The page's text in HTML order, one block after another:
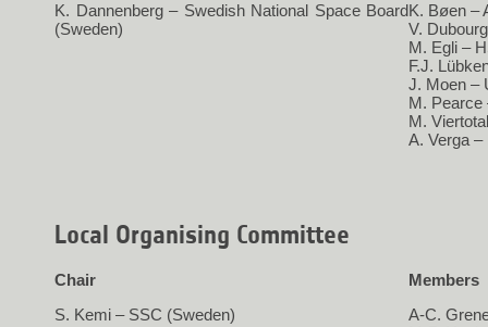
K. Dannenberg – Swedish National Space Board
(Sweden)
K. Bøen –
V.
M. Egli –
F.J.
J. Moen –
M. Pearce
M.
A. Verga –
Local Organising Committee
Chair
S. Kemi – SSC (Sweden)
Members
A-C.